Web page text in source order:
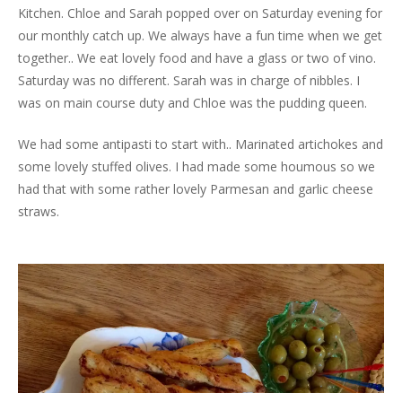
Kitchen. Chloe and Sarah popped over on Saturday evening for
our monthly catch up. We always have a fun time when we get
together.. We eat lovely food and have a glass or two of vino.
Saturday was no different. Sarah was in charge of nibbles. I
was on main course duty and Chloe was the pudding queen.
We had some antipasti to start with.. Marinated artichokes and
some lovely stuffed olives. I had made some houmous so we
had that with some rather lovely Parmesan and garlic cheese
straws.